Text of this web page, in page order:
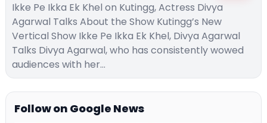
Ikke Pe Ikka Ek Khel on Kutingg, Actress Divya
Agarwal Talks About the Show Kutingg’s New
Vertical Show Ikke Pe Ikka Ek Khel, Divya Agarwal
Talks Divya Agarwal, who has consistently wowed
audiences with her…
Follow on Google News